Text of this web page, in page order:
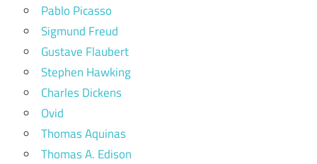
Pablo Picasso
Sigmund Freud
Gustave Flaubert
Stephen Hawking
Charles Dickens
Ovid
Thomas Aquinas
Thomas A. Edison